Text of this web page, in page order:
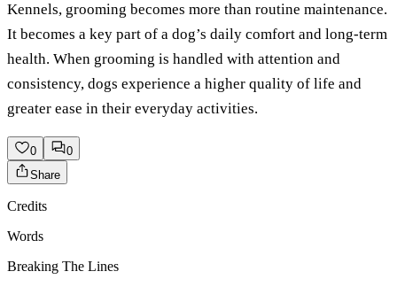
Kennels, grooming becomes more than routine maintenance.
It becomes a key part of a dog’s daily comfort and long-term
health. When grooming is handled with attention and
consistency, dogs experience a higher quality of life and
greater ease in their everyday activities.
0
0
Share
Credits
Words
Breaking The Lines